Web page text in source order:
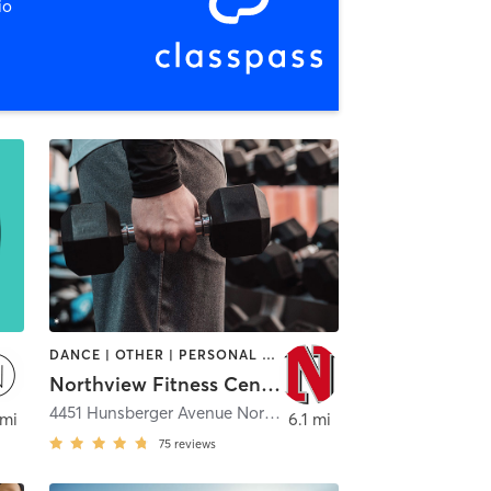
DANCE | OTHER | PERSONAL TRAINING | STRENGTH TRAINING | WEIGHT TRAINING | YOGA
Northview Fitness Center
4451 Hunsberger Avenue Northeast ,Grand Rapids
75 reviews
6.1 mi